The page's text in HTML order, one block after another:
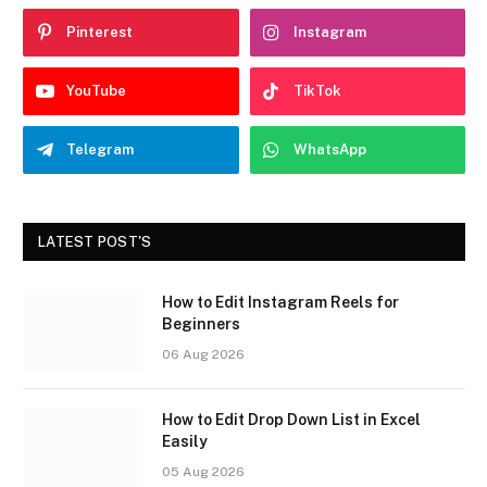
Pinterest Instagram
YouTube TikTok
Telegram WhatsApp
LATEST POST'S
How to Edit Instagram Reels for
Beginners
06 Aug 2026
How to Edit Drop Down List in Excel
Easily
05 Aug 2026